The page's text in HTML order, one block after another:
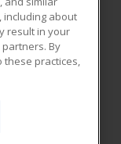
All rights
reproduced or
including about
result in your
By
these practices,